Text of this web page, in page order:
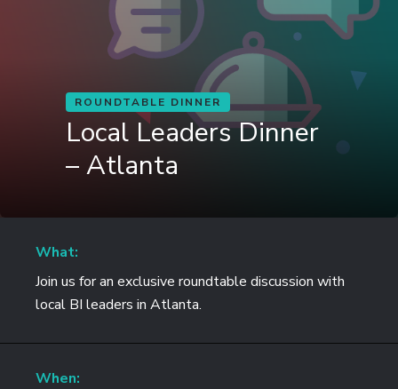
ROUNDTABLE DINNER
Local Leaders Dinner
– Atlanta
What:
Join us for an exclusive roundtable discussion with
local BI leaders in Atlanta.
When: